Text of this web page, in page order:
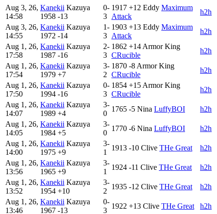
Aug 3, 26,
14:58
Kanekii Kazuya
1958 -13
0-
3
1917 +12 Eddy Maximum
Attack
h2h
Aug 3, 26,
14:55
Kanekii Kazuya
1972 -14
1-
3
1903 +13 Eddy Maximum
Attack
h2h
Aug 1, 26,
17:58
Kanekii Kazuya
1987 -16
2-
3
1862 +14 Armor King
CRucible
h2h
Aug 1, 26,
17:54
Kanekii Kazuya
1979 +7
3-
2
1870 -8 Armor King
CRucible
h2h
Aug 1, 26,
17:50
Kanekii Kazuya
1994 -16
0-
3
1854 +15 Armor King
CRucible
h2h
Aug 1, 26,
14:07
Kanekii Kazuya
1989 +4
3-
0
1765 -5 Nina LuffyBOI
h2h
Aug 1, 26,
14:05
Kanekii Kazuya
1984 +5
3-
0
1770 -6 Nina LuffyBOI
h2h
Aug 1, 26,
14:00
Kanekii Kazuya
1975 +9
3-
1
1913 -10 Clive THe Great
h2h
Aug 1, 26,
13:56
Kanekii Kazuya
1965 +9
3-
1
1924 -11 Clive THe Great
h2h
Aug 1, 26,
13:52
Kanekii Kazuya
1954 +10
3-
2
1935 -12 Clive THe Great
h2h
Aug 1, 26,
13:46
Kanekii Kazuya
1967 -13
0-
3
1922 +13 Clive THe Great
h2h